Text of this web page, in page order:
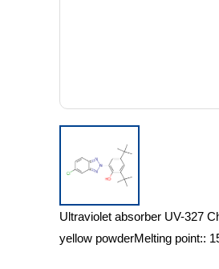
Ultraviolet absorber UV-327
yellow powderMelting point::